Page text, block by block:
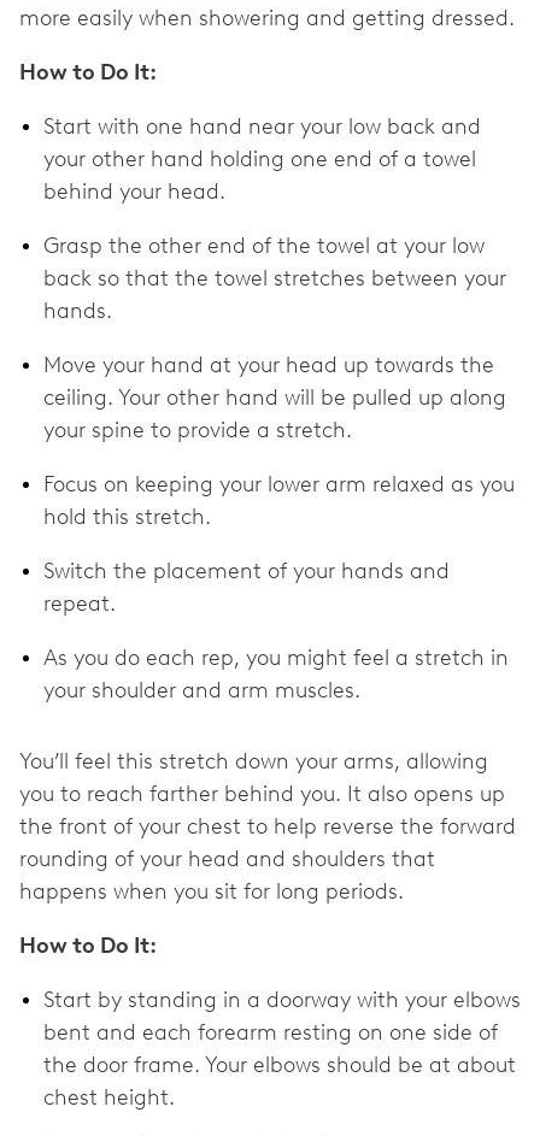
more easily when showering and getting dressed.
How to Do It:
Start with one hand near your low back and
your other hand holding one end of a towel
behind your head.
Grasp the other end of the towel at your low
back so that the towel stretches between your
hands.
Move your hand at your head up towards the
ceiling. Your other hand will be pulled up along
your spine to provide a stretch.
Focus on keeping your lower arm relaxed as you
hold this stretch.
Switch the placement of your hands and
repeat.
As you do each rep, you might feel a stretch in
your shoulder and arm muscles.
You’ll feel this stretch down your arms, allowing
you to reach farther behind you. It also opens up
the front of your chest to help reverse the forward
rounding of your head and shoulders that
happens when you sit for long periods.
How to Do It:
Start by standing in a doorway with your elbows
bent and each forearm resting on one side of
the door frame. Your elbows should be at about
chest height.